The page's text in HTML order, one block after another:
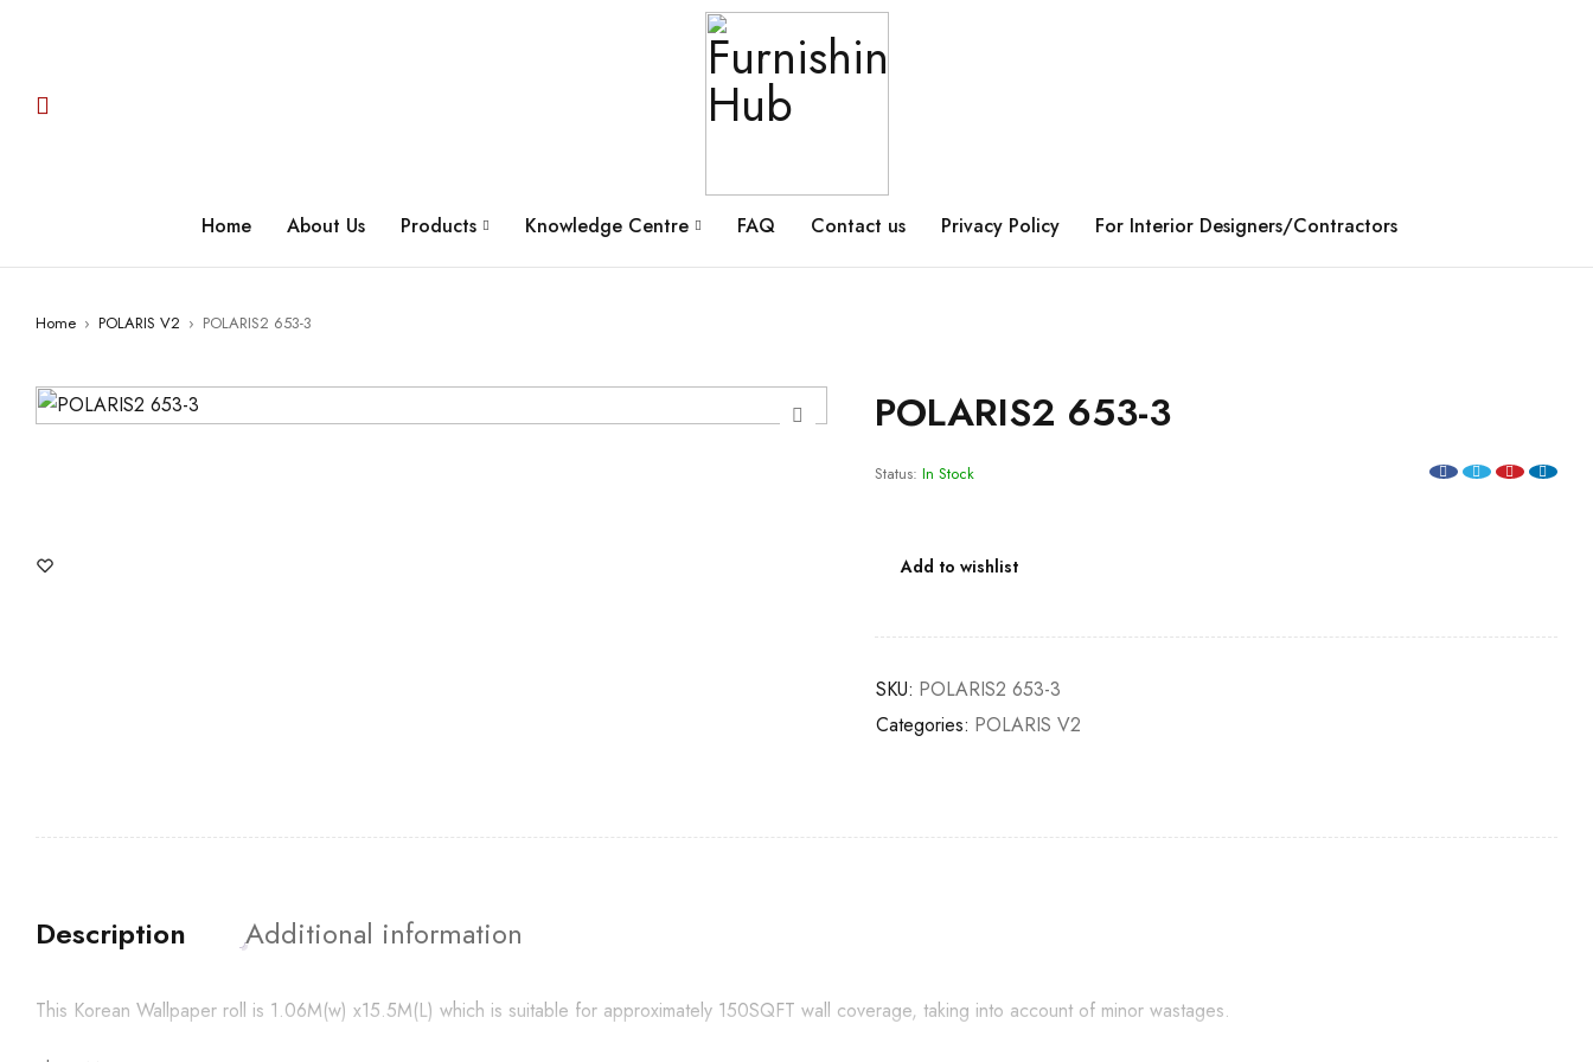
Home About Us Products Knowledge Centre FAQ Contact us Privacy Policy For Interior Designers/Contractors
Home › POLARIS V2 › POLARIS2 653-3
POLARIS2 653-3
Status: In Stock
Add to wishlist
SKU: POLARIS2 653-3
Categories: POLARIS V2
Description Additional information
This Korean Wallpaper roll is 1.06M(w) x15.5M(L) which is suitable for approximately 150SQFT wall coverage, taking into account of minor wastages.